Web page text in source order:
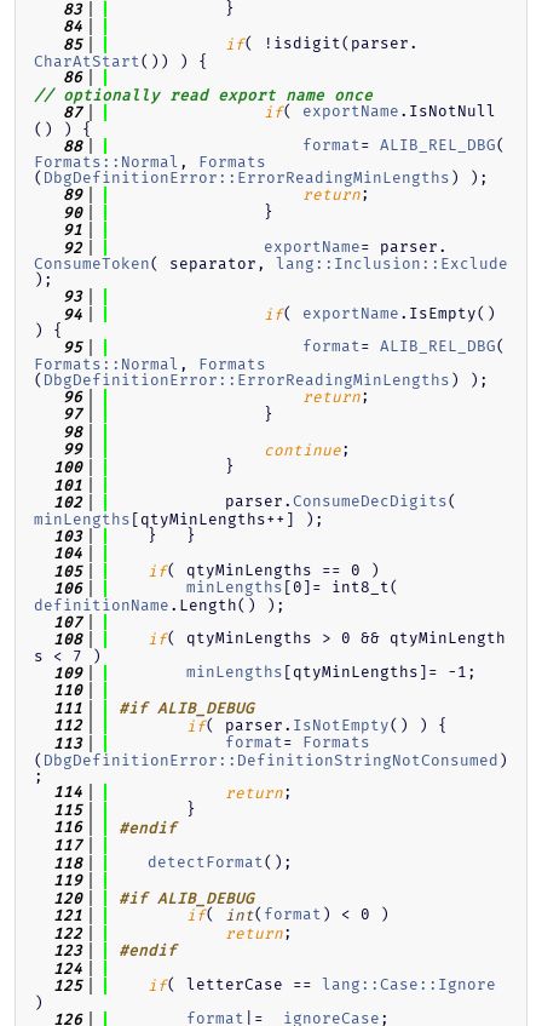
   83
            }
   84
   85
if( !isdigit(parser.
CharAtStart ()) ) {
   86
// optionally read export name once
   87
if( exportName .IsNotNull
() ) {
   88
format = ALIB_REL_DBG
Formats::Normal , Formats
( DbgDefinitionError::ErrorReadingMinLengths ) );
   89
return;
   90
                }
   91
   92
exportName= parser.
ConsumeToken( separator, lang::Inclusion::Exclude
);
   93
   94
if( exportName .IsEmpty()
) {
   95
format= ALIB_REL_DBG
Formats::Normal , Formats
( DbgDefinitionError::ErrorReadingMinLengths ) );
   96
return;
   97
                }
   98
   99
continue;
  100
            }
  101
  102
            parser.
ConsumeDecDigits
minLengths [qtyMinLengths++] );
  103
    }   }
  104
  105
if( qtyMinLengths == 0 )
  106
minLengths
definitionName .Length() );
  107
  108
if( qtyMinLengths > 0 && qtyMinLength
s < 7 )
  109
minLengths [qtyMinLengths]= -1;
  110
  111
#if ALIB_DEBUG
  112
if( parser. IsNotEmpty() ) {
  113
format= Formats
( DbgDefinitionError::DefinitionStringNotConsumed )
;
  114
return;
  115
        }
  116
#endif
  117
  118
detectFormat ();
  119
  120
#if ALIB_DEBUG
  121
if( int( format ) < 0 )
  122
return;
  123
#endif
  124
  125
if( letterCase == lang::Case::Ignore
)
  126
format |= ignoreCase ;